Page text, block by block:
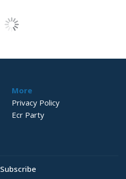
More
Privacy Policy
Ecr Party
Subscribe